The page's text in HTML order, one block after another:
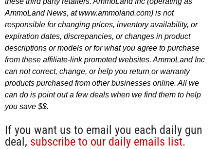
AmmoLand News, at www.ammoland.com) is not
responsible for changing prices, inventory availability, or
expiration dates, discrepancies, or changes in product
descriptions or models or for what you agree to purchase
from these affiliate-link promoted websites. AmmoLand Inc
can not correct, change, or help you return or warranty
products purchased from other businesses online. All we
can do is point out a few deals when we find them to help
you save $$.
If you want us to email you each daily gun
deal, subscribe to our daily emails list.